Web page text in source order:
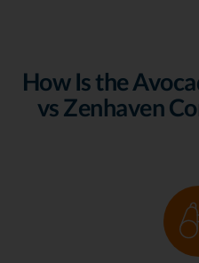
How Is the
vs Zenhaven